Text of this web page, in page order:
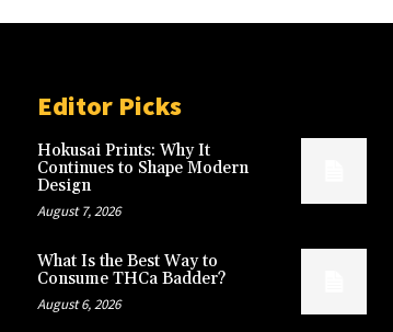
Editor Picks
Hokusai Prints: Why It
Continues to Shape Modern
Design
August 7, 2026
What Is the Best Way to
Consume THCa Badder?
August 6, 2026